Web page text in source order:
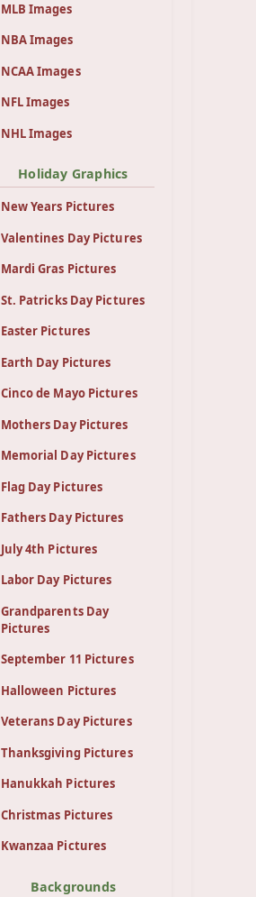
MLB Images
NBA Images
NCAA Images
NFL Images
NHL Images
Holiday Graphics
New Years Pictures
Valentines Day Pictures
Mardi Gras Pictures
St. Patricks Day Pictures
Easter Pictures
Earth Day Pictures
Cinco de Mayo Pictures
Mothers Day Pictures
Memorial Day Pictures
Flag Day Pictures
Fathers Day Pictures
July 4th Pictures
Labor Day Pictures
Grandparents Day
Pictures
September 11 Pictures
Halloween Pictures
Veterans Day Pictures
Thanksgiving Pictures
Hanukkah Pictures
Christmas Pictures
Kwanzaa Pictures
Backgrounds